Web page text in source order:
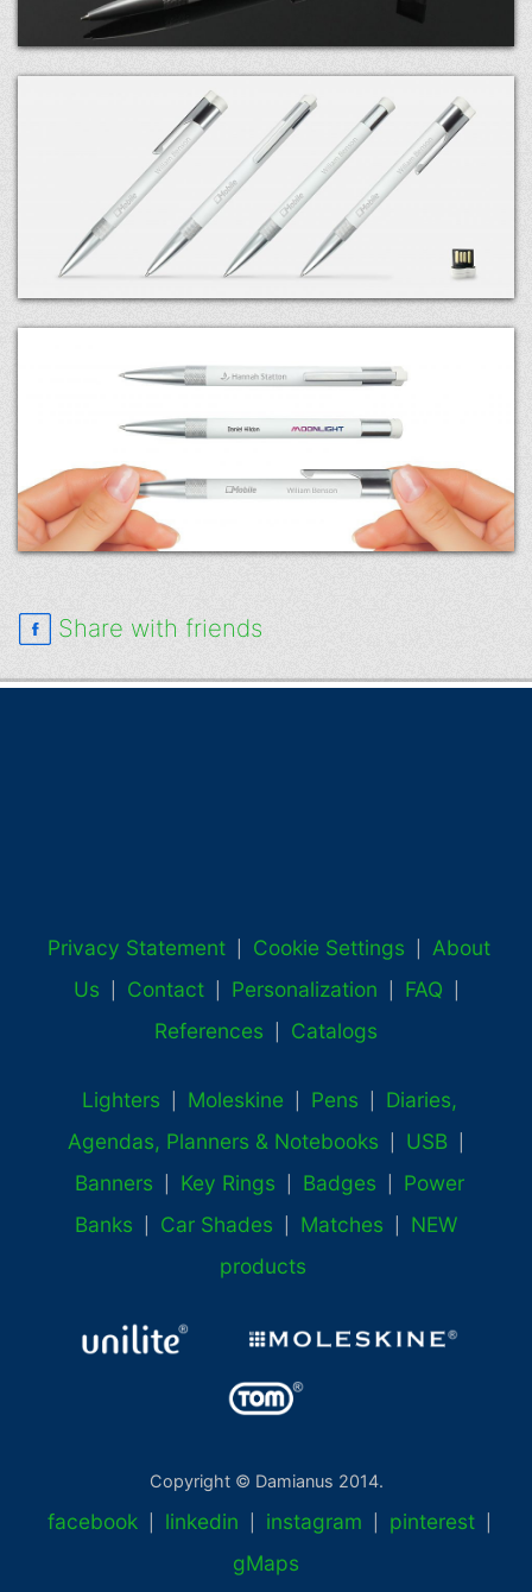
Share with friends
Privacy Statement Cookie Settings
About
Us
Contact Personalization FAQ
References Catalogs
Lighters Moleskine Pens
Diaries,
Agendas, Planners & Notebooks
USB
Banners Key Rings Badges
Power
Banks
Car Shades Matches
NEW
products
Copyright © Damianus 2014.
facebook linkedin instagram pinterest
gMaps